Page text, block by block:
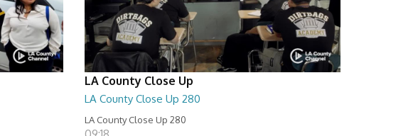
LA County Close Up
LA County Close Up 280
LA County Close Up 280